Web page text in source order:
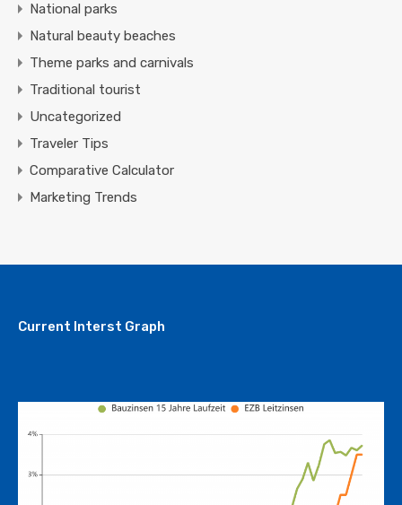
National parks
Natural beauty beaches
Theme parks and carnivals
Traditional tourist
Uncategorized
Traveler Tips
Comparative Calculator
Marketing Trends
Current Interst Graph